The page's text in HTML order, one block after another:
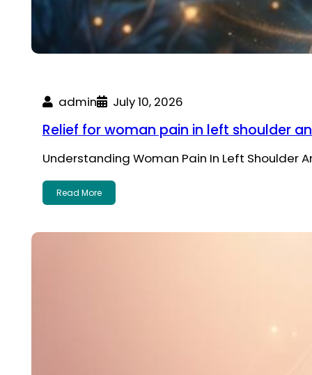
admin July 10, 2026
Relief for woman pain in left shoulder
Understanding Woman Pain In Left Shoulder
Read More